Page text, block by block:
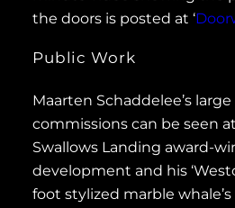
the doors is posted at ‘
Public Work
Maarten Schaddelee’s
commissions can be seen
Swallows Landing award-
development and his
foot stylized marble